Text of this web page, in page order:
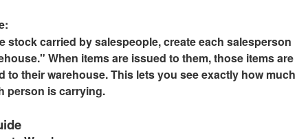
stock carried by salespeople, create each salesperson
When items are issued to them, those items are
to their warehouse. This lets you see exactly how much
person is carrying.